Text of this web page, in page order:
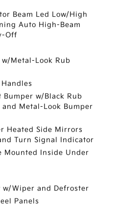
Beam Led Low/High
Auto High-Beam
Off
Metal-Look Rub
Bumper w/Black Rub
Metal-Look Bumper
Heated Side Mirrors
Turn Signal Indicator
Mounted Inside Under
w/Wiper and Defroster
Panels